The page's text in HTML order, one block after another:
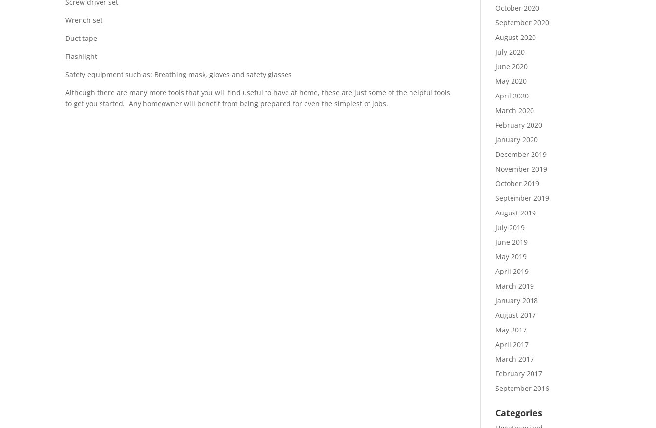
Screw driver set
Wrench set
Duct tape
Flashlight
Safety equipment such as: Breathing mask, gloves and safety glasses
Although there are many more tools that you will find useful to have at home, these are just some of the helpful tools
to get you started. Any homeowner will benefit from being prepared for even the simplest of jobs.
October 2020
September 2020
August 2020
July 2020
June 2020
May 2020
April 2020
March 2020
February 2020
January 2020
December 2019
November 2019
October 2019
September 2019
August 2019
July 2019
June 2019
May 2019
April 2019
March 2019
January 2018
August 2017
May 2017
April 2017
March 2017
February 2017
September 2016
Categories